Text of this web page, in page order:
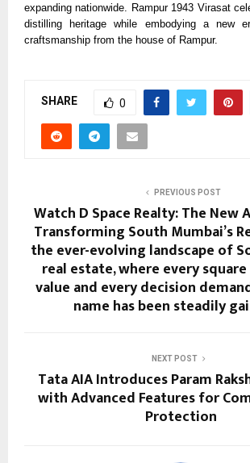
expanding nationwide. Rampur 1943 Virasat
distilling heritage while embodying a new
craftsmanship from the house of Rampur.
SHARE 0
PREVIOUS POST
Watch D Space Realty: The New
Transforming South Mumbai’s
the ever-evolving landscape of
real estate, where every
value and every decision
name has been steadily
NEXT POST
Tata AIA Introduces Param
with Advanced Features for
Protection